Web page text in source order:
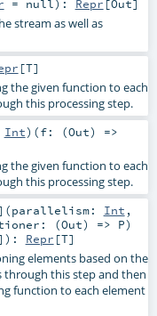
= null) : Repr [Out]
stream as well as
[T]
the given function to each
this processing step.
Int) (f: (Out) =>
the given function to each
this processing step.
(parallelism: Int ,
(Out) => P)
) : Repr [T]
elements based on the
through this step and then
function to each element